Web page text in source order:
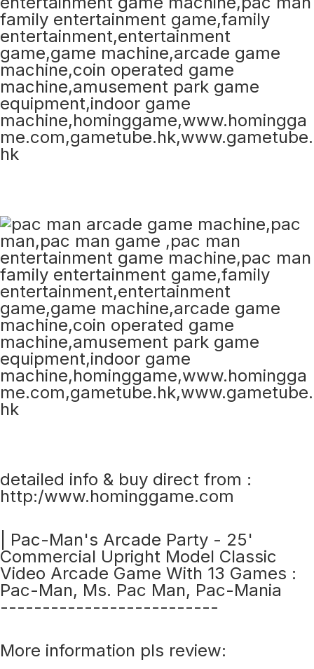
detailed info & buy direct from :
http:/www.hominggame.com
| Pac-Man's Arcade Party - 25'
Commercial Upright Model Classic
Video Arcade Game With 13 Games :
Pac-Man, Ms. Pac Man, Pac-Mania
--------------------------
More information pls review: